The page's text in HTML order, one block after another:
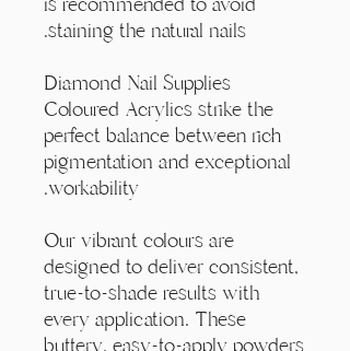
staining the natural nails.
Diamond Nail Supplies
Coloured Acrylics strike the
perfect balance between rich
pigmentation and exceptional
workability.
Our vibrant colours are
designed to deliver consistent,
true-to-shade results with
every application. These
buttery, easy-to-apply powders